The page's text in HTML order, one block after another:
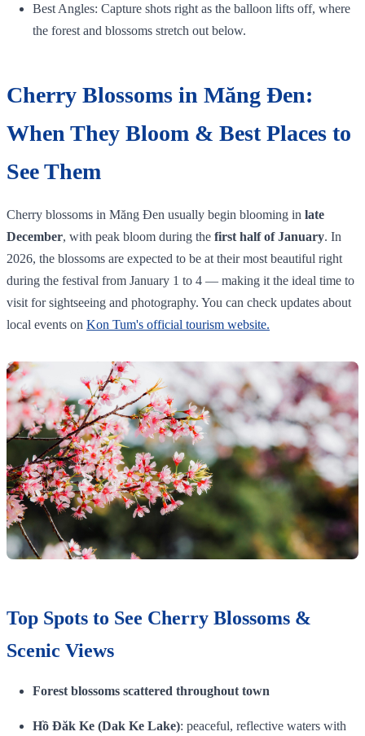
Best Angles: Capture shots right as the balloon lifts off, where
the forest and blossoms stretch out below.
Cherry Blossoms in Măng Đen:
When They Bloom & Best Places to
See Them
Cherry blossoms in Măng Đen usually begin blooming in late
December, with peak bloom during the first half of January. In
2026, the blossoms are expected to be at their most beautiful right
during the festival from January 1 to 4 — making it the ideal time to
visit for sightseeing and photography. You can check updates about
local events on Kon Tum's official tourism website.
Top Spots to See Cherry Blossoms &
Scenic Views
Forest blossoms scattered throughout town
Hồ Đăk Ke (Dak Ke Lake): peaceful, reflective waters with